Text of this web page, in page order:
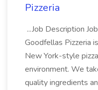
Pizzeria
...Job Description
Goodfellas Pizzeria
New York-style
environment. We
quality ingredients